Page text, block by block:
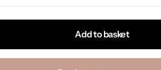
Add to basket